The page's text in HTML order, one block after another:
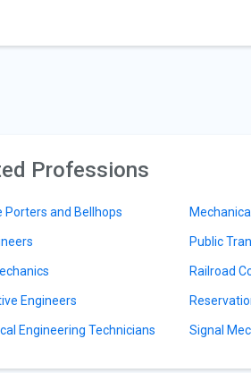
Professions
Porters and Bellhops
Engineers
Engineering Technicians
Public
Railroad
Signal